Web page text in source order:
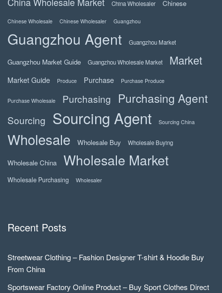
China Wholesaler Chinese
Chinese Wholesale Chinese Wholesaler Guangzhou
Guangzhou Agent Guangzhou Market
Guangzhou Market Guide Guangzhou Wholesale Market Market
Market Guide Produce Purchase Purchase Produce
Purchase Wholesale Purchasing Purchasing Agent
Sourcing Sourcing Agent Sourcing China
Wholesale Wholesale Buy Wholesale Buying
Wholesale China Wholesale Market
Wholesale Purchasing Wholesaler
Recent Posts
Streetwear Clothing – Fashion Designer T-shirt & Hoodie Buy
From China
Sportswear Factory Online Product – Buy Sport Clothes Direct